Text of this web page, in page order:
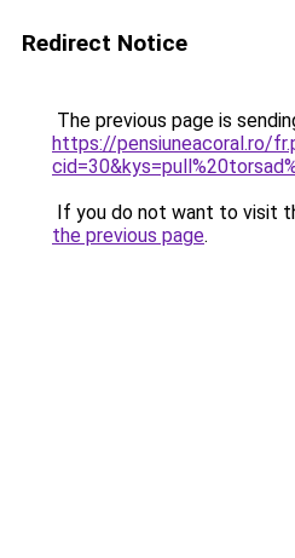
Redirect Notice
The previous page is
https://pensiuneacoral.ro/
If you do not want to visit
the previous page.